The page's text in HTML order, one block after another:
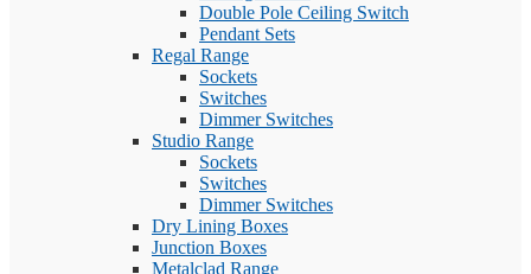
Double Pole Ceiling Switch
Pendant Sets
Regal Range
Sockets
Switches
Dimmer Switches
Studio Range
Sockets
Switches
Dimmer Switches
Dry Lining Boxes
Junction Boxes
Metalclad Range